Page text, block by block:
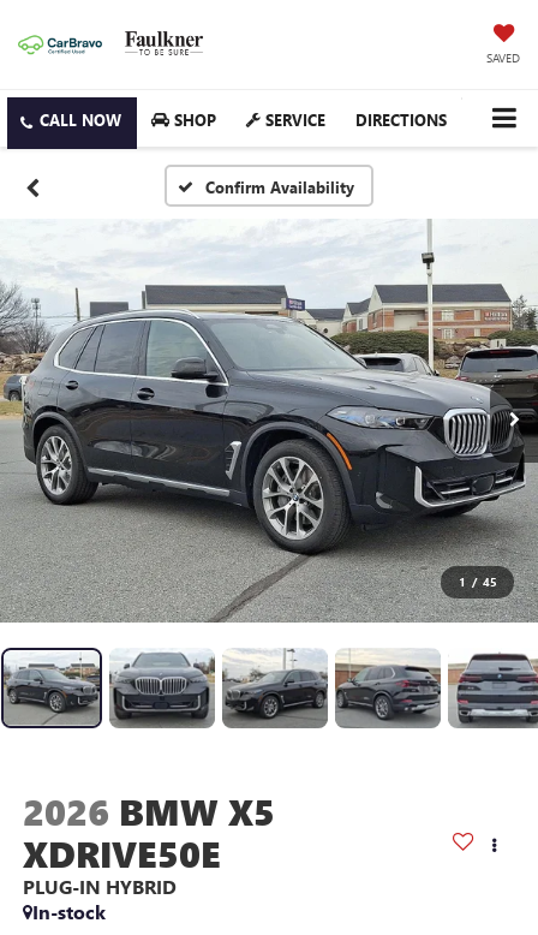
SAVED
SHOP SERVICE DIRECTIONS
Confirm Availability
1 / 45
2026 BMW X5
XDRIVE50E
PLUG-IN HYBRID
In-stock